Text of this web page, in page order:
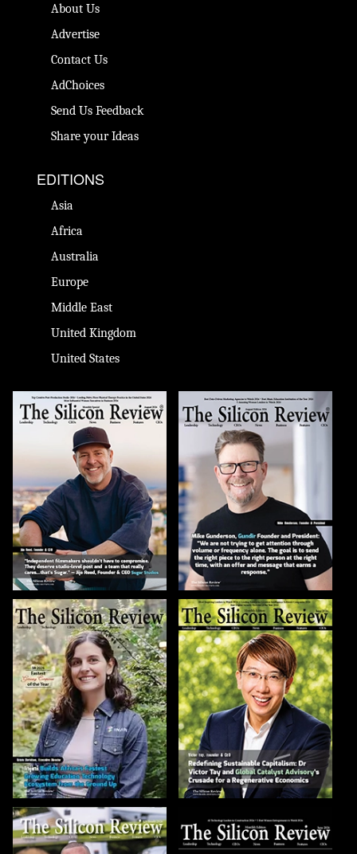
About Us
Advertise
Contact Us
AdChoices
Send Us Feedback
Share your Ideas
EDITIONS
Asia
Africa
Australia
Europe
Middle East
United Kingdom
United States